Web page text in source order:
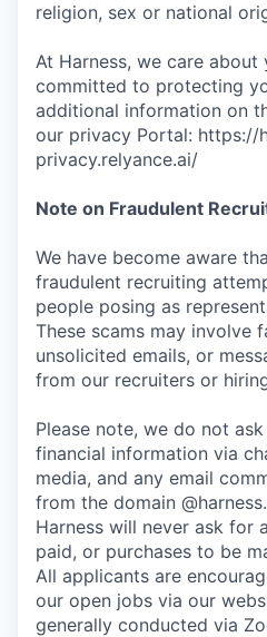
religion, sex or national
At Harness, we care
committed to protecting
additional information on
our privacy Portal: https://
privacy.relyance.ai/
Note on Fraudulent
We have become aware
fraudulent recruiting
people posing as
These scams may involve
unsolicited emails, or
from our recruiters or
Please note, we do not
financial information via
media, and any email
from the domain
Harness will never ask for
paid, or purchases to be
All applicants are
our open jobs via our
generally conducted via